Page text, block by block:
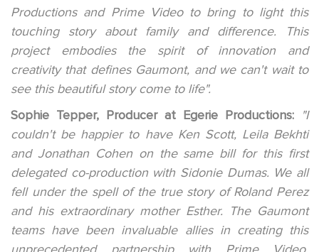
Productions and Prime Video to bring to light this
touching story about family and difference. This
project embodies the spirit of innovation and
creativity that defines Gaumont, and we can't wait to
see this beautiful story come to life".
Sophie Tepper, Producer at Egerie Productions: "I
couldn't be happier to have Ken Scott, Leila Bekhti
and Jonathan Cohen on the same bill for this first
delegated co-production with Sidonie Dumas. We all
fell under the spell of the true story of Roland Perez
and his extraordinary mother Esther. The Gaumont
teams have been invaluable allies in creating this